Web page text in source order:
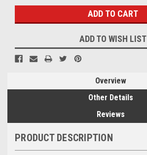
ADD TO WISH LIST
Overview
Other Details
Reviews
PRODUCT DESCRIPTION